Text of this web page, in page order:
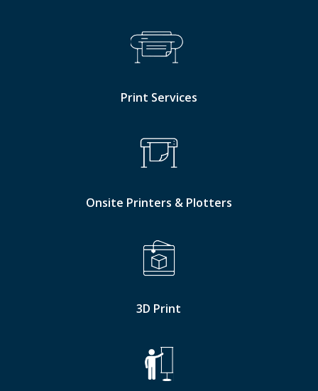
Print Services
Onsite Printers & Plotters
3D Print